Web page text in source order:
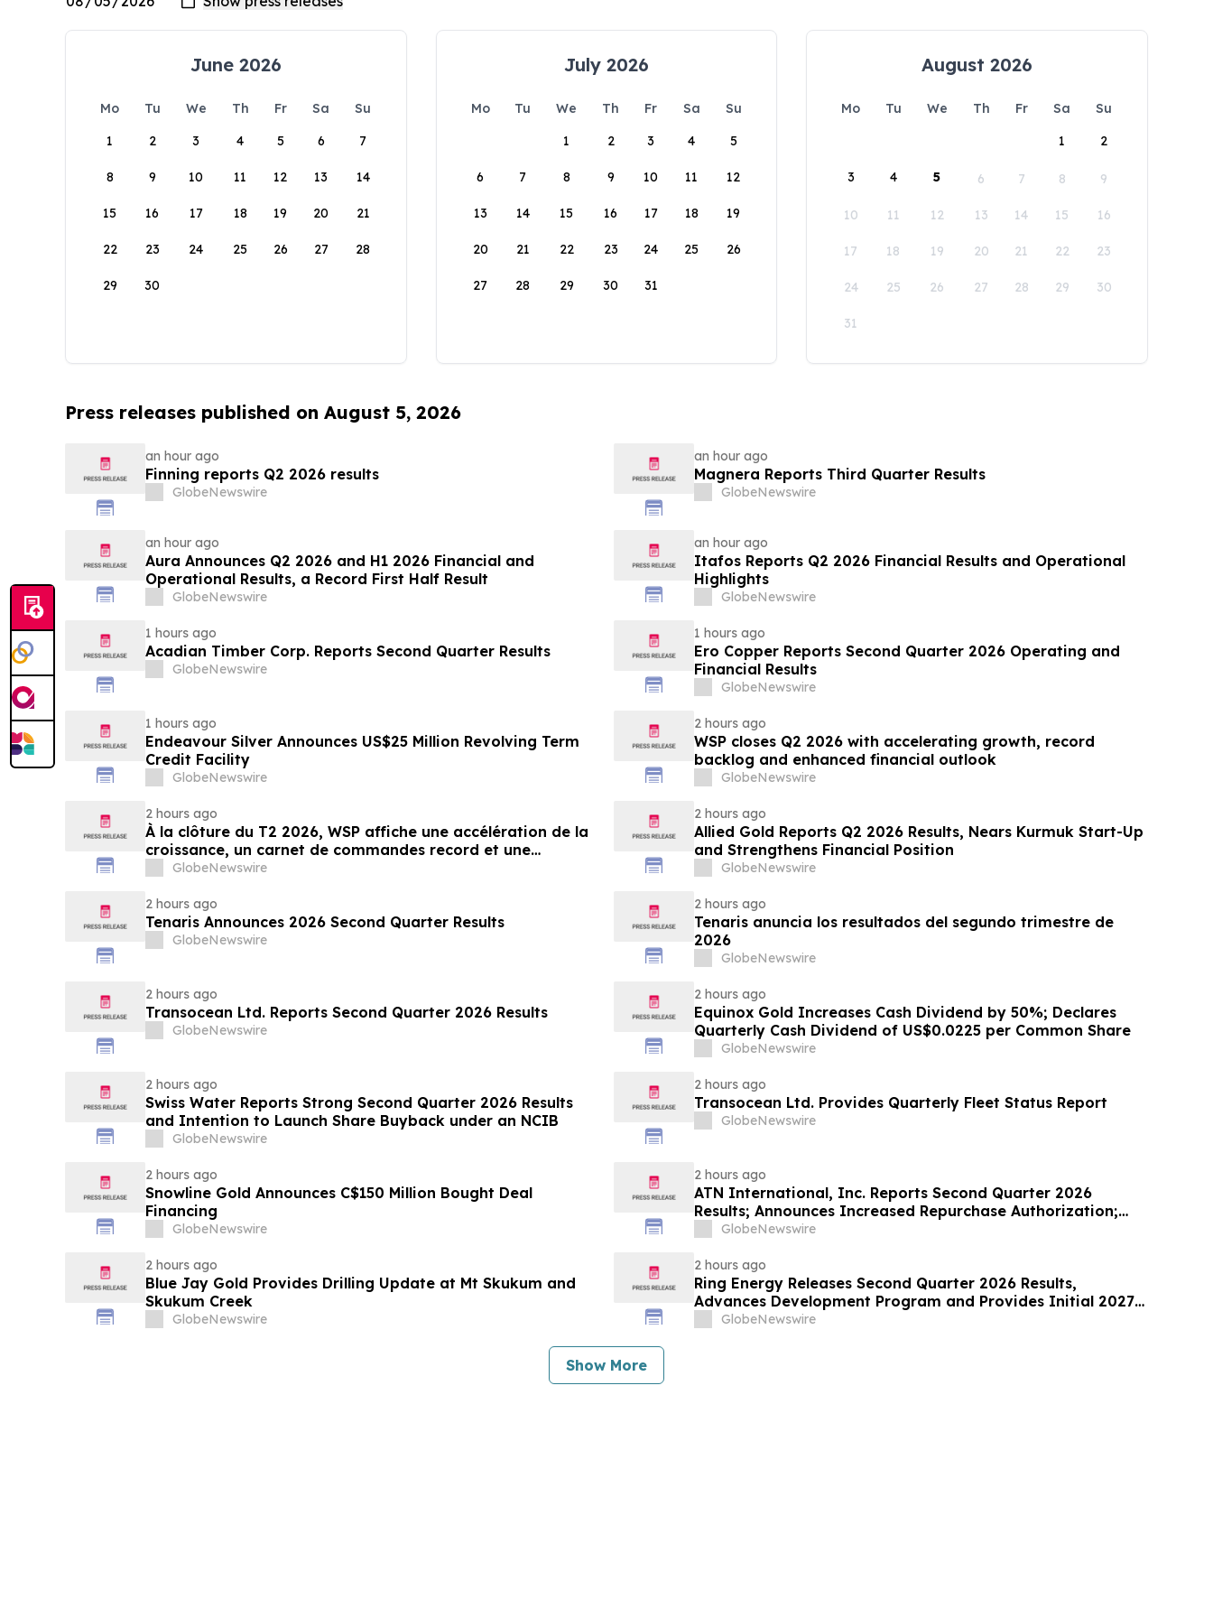
June 2026
Mo Tu We Th Fr Sa
Su
1
2 3 4 5 6 7
8 9 10 11 12 13 14
15 16 17 18 19 20 21
22 23 24 25 26 27 28
29 30
July 2026
Mo Tu We Th Fr Sa
Su
1
2 3 4 5
6 7 8 9 10 11 12
13 14 15 16 17 18 19
20 21 22 23 24 25 26
27 28 29 30 31
August 2026
Mo Tu We Th Fr Sa
Su
1
2
3 4 5 6 7 8 9
10 11 12 13 14 15 16
17 18 19 20 21 22 23
24 25 26 27 28 29 30
31
Press releases published on August 5, 2026
an hour ago
Finning reports Q2 2026 results
GlobeNewswire
an hour ago
Magnera Reports Third Quarter Results
GlobeNewswire
an hour ago
Aura Announces Q2 2026 and H1 2026 Financial and
Operational Results, a Record First Half Result
GlobeNewswire
an hour ago
Itafos Reports Q2 2026 Financial Results and Operational
Highlights
GlobeNewswire
1 hours ago
Acadian Timber Corp. Reports Second Quarter Results
GlobeNewswire
1 hours ago
Ero Copper Reports Second Quarter 2026 Operating and
Financial Results
GlobeNewswire
1 hours ago
Endeavour Silver Announces US$25 Million Revolving Term
Credit Facility
GlobeNewswire
2 hours ago
WSP closes Q2 2026 with accelerating growth, record
backlog and enhanced financial outlook
GlobeNewswire
2 hours ago
À la clôture du T2 2026, WSP affiche une accélération de la
croissance, un carnet de commandes record et une
amélioration des perspectives financières
GlobeNewswire
2 hours ago
Allied Gold Reports Q2 2026 Results, Nears Kurmuk Start-Up
and Strengthens Financial Position
GlobeNewswire
2 hours ago
Tenaris Announces 2026 Second Quarter Results
GlobeNewswire
2 hours ago
Tenaris anuncia los resultados del segundo trimestre de
2026
GlobeNewswire
2 hours ago
Transocean Ltd. Reports Second Quarter 2026 Results
GlobeNewswire
2 hours ago
Equinox Gold Increases Cash Dividend by 50%; Declares
Quarterly Cash Dividend of US$0.0225 per Common Share
GlobeNewswire
2 hours ago
Swiss Water Reports Strong Second Quarter 2026 Results
and Intention to Launch Share Buyback under an NCIB
GlobeNewswire
2 hours ago
Transocean Ltd. Provides Quarterly Fleet Status Report
GlobeNewswire
2 hours ago
Snowline Gold Announces C$150 Million Bought Deal
Financing
GlobeNewswire
2 hours ago
ATN International, Inc. Reports Second Quarter 2026
Results; Announces Increased Repurchase Authorization;
and Reaffirms 2026 Outlook
GlobeNewswire
2 hours ago
Blue Jay Gold Provides Drilling Update at Mt Skukum and
Skukum Creek
GlobeNewswire
2 hours ago
Ring Energy Releases Second Quarter 2026 Results,
Advances Development Program and Provides Initial 2027
Outlook
GlobeNewswire
Show More